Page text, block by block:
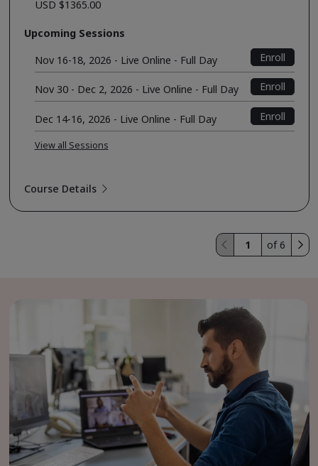
USD $1365.00
Upcoming Sessions
Nov 16-18, 2026 - Live Online - Full Day
Enroll
Nov 30 - Dec 2, 2026 - Live Online - Full Day Enroll
Dec 14-16, 2026 - Live Online - Full Day Enroll
View all Sessions
Course Details
of 6